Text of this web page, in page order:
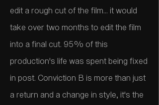
edit a rough cut of the film... it would
take over two months to edit the film
into a final cut. 95% of this
production's life was spent being fixed
in post. Conviction B is more than just
a return and a change in style, it's the